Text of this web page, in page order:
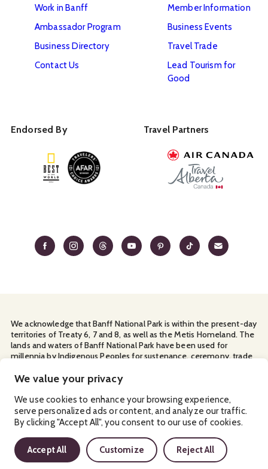
We value your privacy
We use cookies to enhance your browsing experience,
serve personalized ads or content, and analyze our traffic.
By clicking "Accept All", you consent to our use of cookies.
Accept All Customize Reject All
Work in Banff
Ambassador Program
Business Directory
Contact Us
Member Information
Business Events
Travel Trade
Lead Tourism for
Good
Endorsed By Travel Partners
We acknowledge that Banff National Park is within the present-day
territories of Treaty 6, 7 and 8, as well as the Metis Homeland. The
lands and waters of Banff National Park have been used for
millennia by Indigenous Peoples for sustenance, ceremony, trade
for sharing the land with us.
Privacy Policy Terms & Conditions Manage Your
Cookies
Ⓒ Banff & Lake Louise Tourism 2026